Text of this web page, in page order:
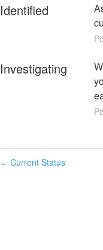
Identified
Investigating
← Current Status